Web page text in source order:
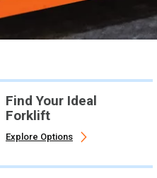
Find Your Ideal
Forklift
Explore Options